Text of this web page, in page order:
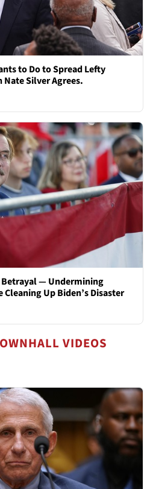
to Do to Spread Lefty
Nate Silver Agrees.
Betrayal — Undermining
Up Biden’s Disaster
VIDEOS